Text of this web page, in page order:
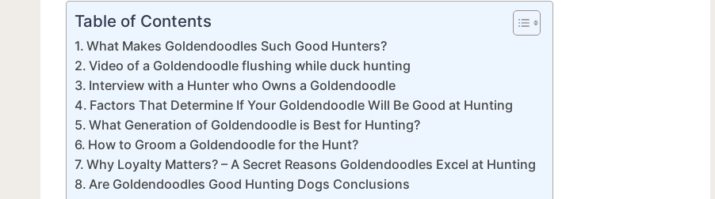
Table of Contents
What Makes Goldendoodles Such Good Hunters?
Video of a Goldendoodle flushing while duck hunting
Interview with a Hunter who Owns a Goldendoodle
Factors That Determine If Your Goldendoodle Will Be Good at Hunting
What Generation of Goldendoodle is Best for Hunting?
How to Groom a Goldendoodle for the Hunt?
Why Loyalty Matters? – A Secret Reasons Goldendoodles Excel at Hunting
Are Goldendoodles Good Hunting Dogs Conclusions